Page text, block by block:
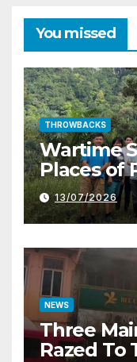
You missed
THROWBACKS
Wartime
Places of
History
13/07/2026
NEWS
Three
Razed To